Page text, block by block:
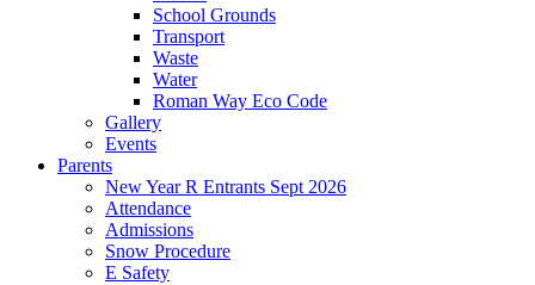
School Grounds
Transport
Waste
Water
Roman Way Eco Code
Gallery
Events
Parents
New Year R Entrants Sept 2026
Attendance
Admissions
Snow Procedure
E Safety